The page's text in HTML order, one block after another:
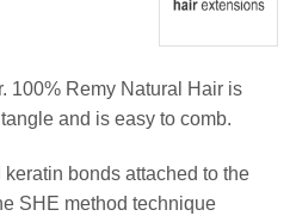
100% Remy Natural Hair is
and is easy to comb.
bonds attached to the
SHE method technique